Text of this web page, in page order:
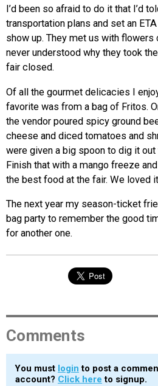
I’d been so afraid to do it that I’d
transportation plans and set an
show up. They met us with flowers
never understood why they took
fair closed.
Of all the gourmet delicacies I
favorite was from a bag of Fritos.
the vendor poured spicy ground
cheese and diced tomatoes and
were given a big spoon to dig it
Finish that with a mango freeze
the best food at the fair. We loved
The next year my season-ticket
bag party to remember the good
for another one.
Comments
You must login to post a
account? Click here to signup.